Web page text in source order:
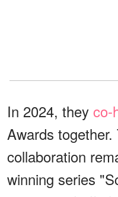
In 2024, they co-
Awards
collaboration
winning series